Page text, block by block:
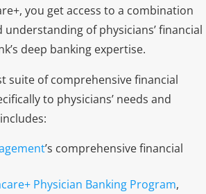
you get access to a combination
understanding of physicians’ financial
deep banking expertise.
suite of comprehensive financial
to physicians’ needs and
’s comprehensive financial
Physician Banking Program,